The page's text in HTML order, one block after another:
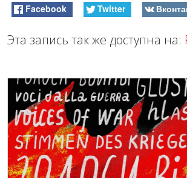
Facebook Twitter
Эта запись так же доступна на: